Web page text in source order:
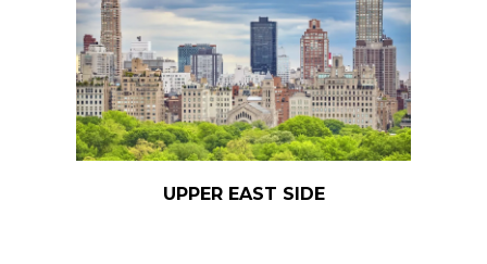
UPPER EAST SIDE